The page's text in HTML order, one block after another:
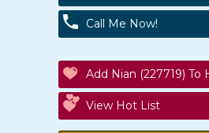
Call Me Now!
Add Nian (227719) To
View Hot List